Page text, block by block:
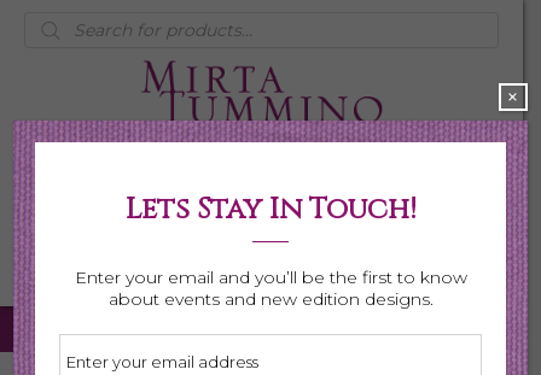
Products
search
My Account
0 items $0.00
Home
Lets Stay In Touch!
Enter your email and you’ll be the first to know
about events and new edition designs.
×